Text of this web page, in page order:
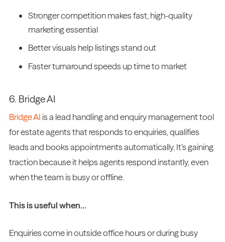
Stronger competition makes fast, high-quality
marketing essential
Better visuals help listings stand out
Faster turnaround speeds up time to market
6. Bridge AI
Bridge AI is a lead handling and enquiry management tool
for estate agents that responds to enquiries, qualifies
leads and books appointments automatically. It’s gaining
traction because it helps agents respond instantly, even
when the team is busy or offline.
This is useful when…
Enquiries come in outside office hours or during busy